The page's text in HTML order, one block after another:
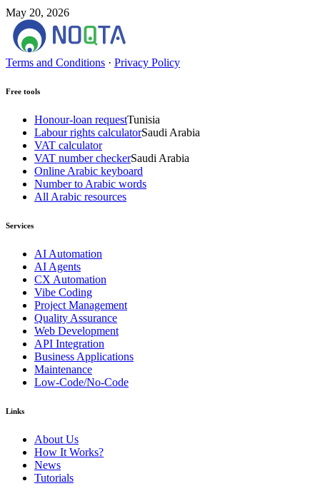
May 20, 2026
Terms and Conditions · Privacy Policy
Free tools
Honour-loan requestTunisia
Labour rights calculatorSaudi Arabia
VAT calculator
VAT number checkerSaudi Arabia
Online Arabic keyboard
Number to Arabic words
All Arabic resources
Services
AI Automation
AI Agents
CX Automation
Vibe Coding
Project Management
Quality Assurance
Web Development
API Integration
Business Applications
Maintenance
Low-Code/No-Code
Links
About Us
How It Works?
News
Tutorials